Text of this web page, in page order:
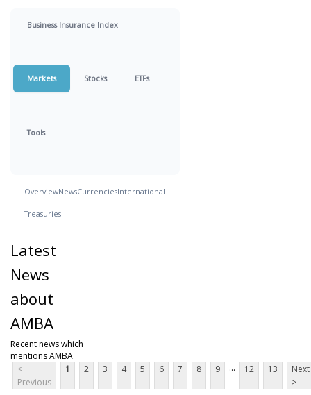
Business Insurance Index
Markets Stocks ETFs
Tools
OverviewNewsCurrenciesInternational
Treasuries
Latest
News
about
AMBA
Recent news which
mentions AMBA
<
Previous
1 2 3 4 5 6 7 8 9 ... 12 13
Next
>